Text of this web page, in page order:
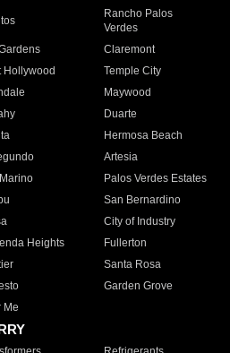
Rancho Palos
Verdes
Claremont
Hollywood
Temple City
Maywood
Duarte
Hermosa Beach
Artesia
Palos Verdes Estates
San Bernardino
City of Industry
Heights
Fullerton
Santa Rosa
Garden Grove
Me